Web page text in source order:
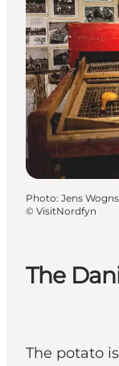
Where to
Where to
The
The potato
Photo: Jens
© VisitNordfyn